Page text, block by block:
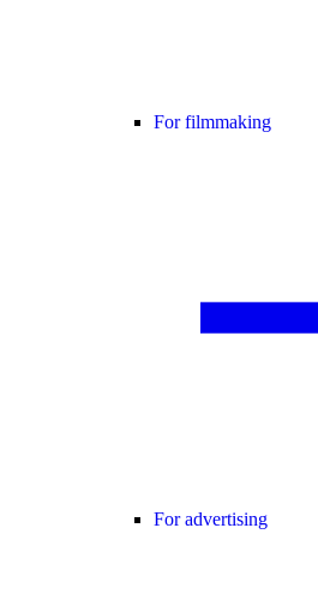
For filmmaking
For advertising